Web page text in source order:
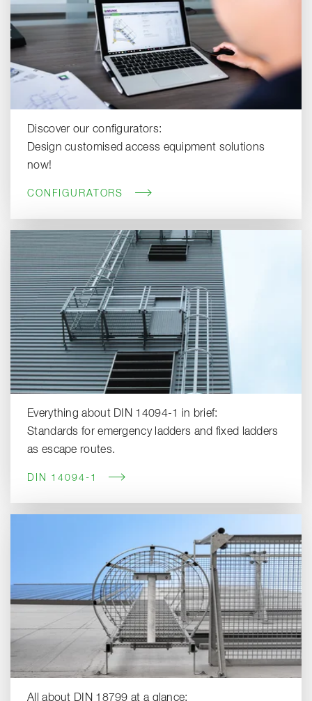
Discover our configurators:
Design customised access equipment solutions
now!
CONFIGURATORS
Everything about DIN 14094-1 in brief:
Standards for emergency ladders and fixed ladders
as escape routes.
DIN 14094-1
All about DIN 18799 at a glance: